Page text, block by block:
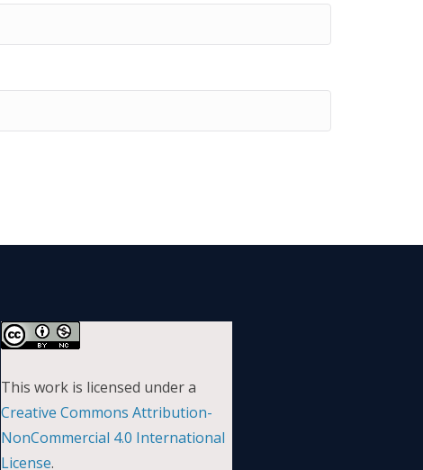
This work is licensed under a
Creative Commons Attribution-
NonCommercial 4.0 International
License.